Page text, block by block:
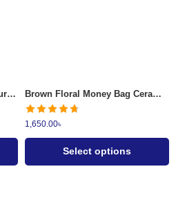
Botanical Mixed Metal Sculptural Wall Clock Brown Floral Money Bag Ceramic Vase
1,650.00৳
Select options